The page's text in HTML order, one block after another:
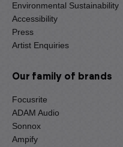
Environmental Sustainability
Accessibility
Press
Artist Enquiries
Our family of brands
Focusrite
ADAM Audio
Sonnox
Ampify